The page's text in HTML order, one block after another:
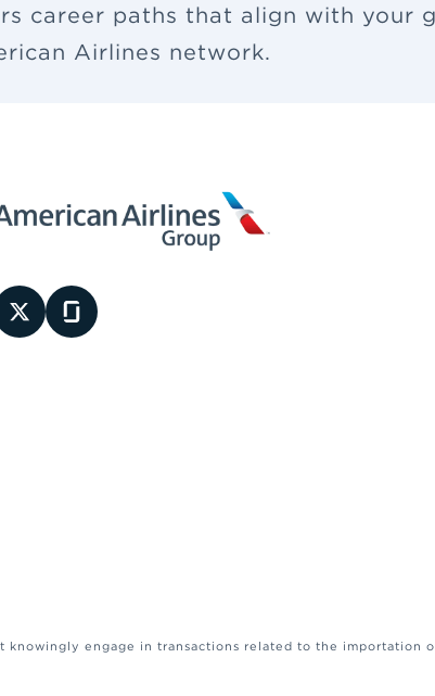
career paths that align with your
Airlines network.
knowingly engage in transactions related to the